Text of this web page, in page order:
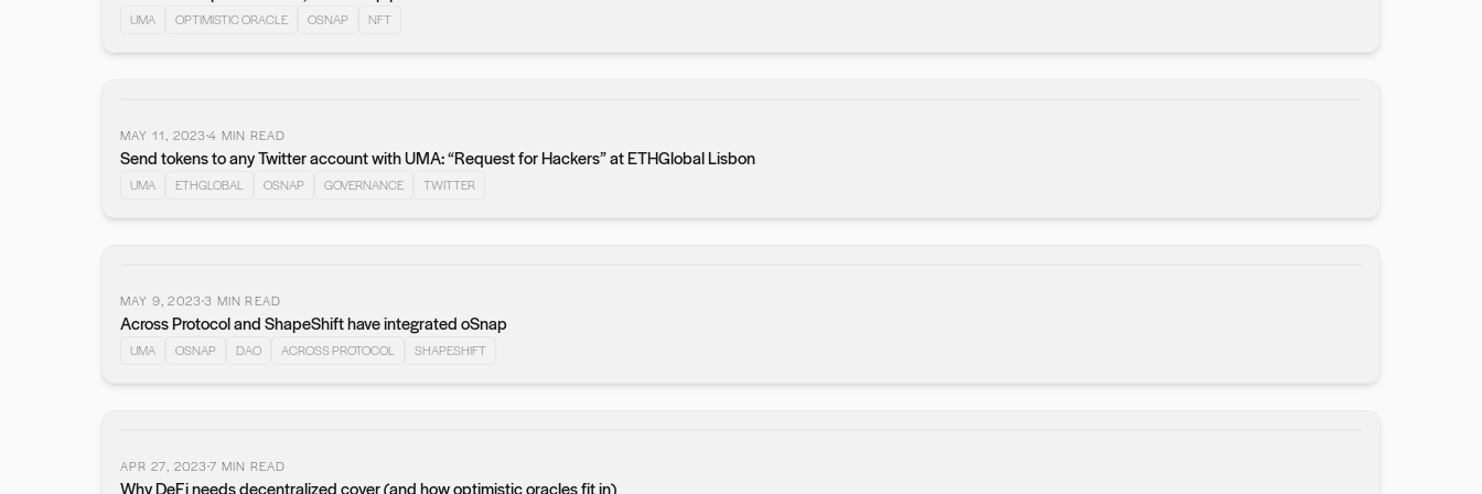
UMA OPTIMISTIC ORACLE OSNAP NFT
MAY 11, 20234 MIN READ
Send tokens to any Twitter account with UMA: “Request for Hackers” at ETHGlobal Lisbon
UMA ETHGLOBAL OSNAP GOVERNANCE TWITTER
MAY 9, 20233 MIN READ
Across Protocol and ShapeShift have integrated oSnap
UMA OSNAP DAO ACROSS PROTOCOL SHAPESHIFT
APR 27, 20237 MIN READ
Why DeFi needs decentralized cover (and how optimistic oracles fit in)